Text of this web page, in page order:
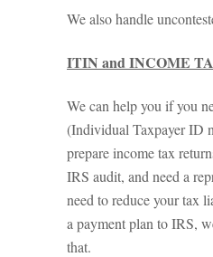
We also handle
ITIN and INCOME
We can help you if you
(Individual Taxpayer ID
prepare income tax
IRS audit, and need a
need to reduce your tax
a payment plan to IRS,
that.